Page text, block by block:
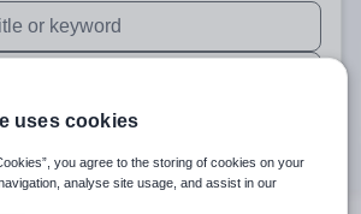
results are available use up and down
results are available use up and
Search
uses cookies
you agree to the storing of cookies on your
analyse site usage, and assist in our